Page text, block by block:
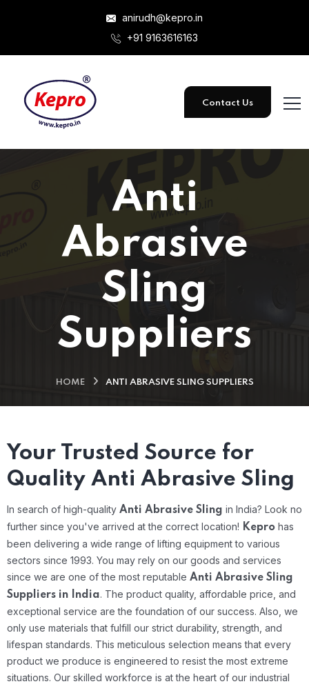
anirudh@kepro.in
+91 9163616163
Contact Us
Anti
Abrasive
Sling
Suppliers
HOME ANTI ABRASIVE SLING SUPPLIERS
Your Trusted Source for
Quality Anti Abrasive Sling
In search of high-quality Anti Abrasive Sling in India? Look no
further since you've arrived at the correct location! Kepro has
been delivering a wide range of lifting equipment to various
sectors since 1993. You may rely on our goods and services
since we are one of the most reputable Anti Abrasive Sling
Suppliers in India. The product quality, affordable price, and
exceptional service are the foundation of our success. Also, we
only use materials that fulfill our strict durability, strength, and
lifespan standards. This meticulous selection means that every
product we produce is engineered to resist the most extreme
situations. Our skilled workforce is at the heart of our industrial